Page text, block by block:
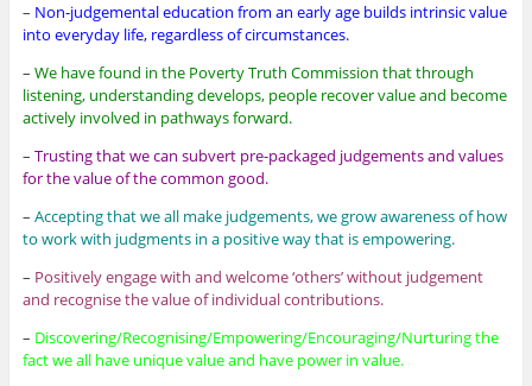
– Non-judgemental education from an early age builds intrinsic value
into everyday life, regardless of circumstances.
– We have found in the Poverty Truth Commission that through
listening, understanding develops, people recover value and become
actively involved in pathways forward.
– Trusting that we can subvert pre-packaged judgements and values
for the value of the common good.
– Accepting that we all make judgements, we grow awareness of how
to work with judgments in a positive way that is empowering.
– Positively engage with and welcome ‘others’ without judgement
and recognise the value of individual contributions.
– Discovering/Recognising/Empowering/Encouraging/Nurturing the
fact we all have unique value and have power in value.